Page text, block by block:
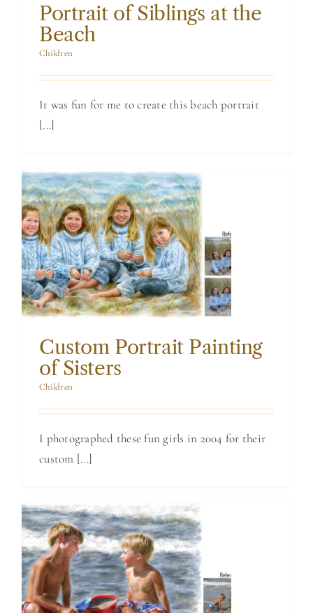
Portrait of Siblings at the
Beach
Children
It was fun for me to create this beach portrait
[...]
Custom Portrait
Painting of Sisters
Custom Portrait Painting
of Sisters
Children
I photographed these fun girls in 2004 for their
custom [...]
Custom Painting
of Little Boys at
the Seashore